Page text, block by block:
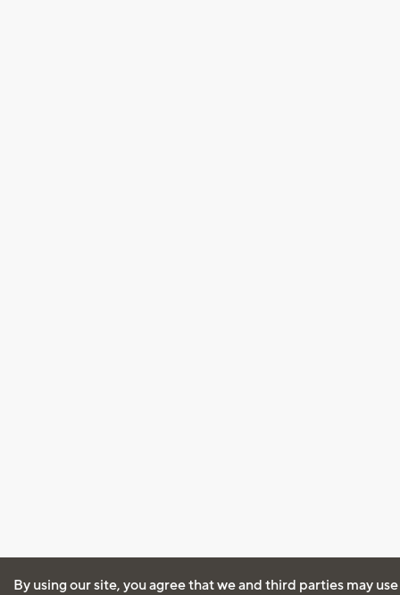
By using our site, you agree that we and third parties may